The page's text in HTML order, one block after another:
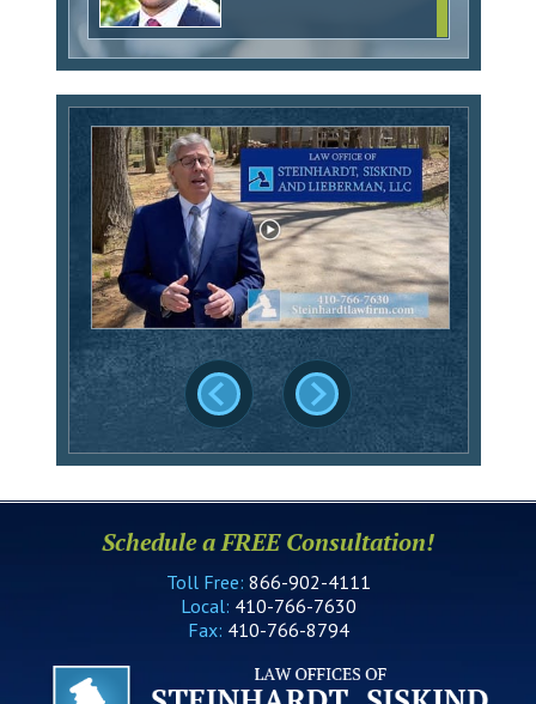
Schedule a FREE Consultation!
Toll Free: 866-902-4111
Local: 410-766-7630
Fax: 410-766-8794